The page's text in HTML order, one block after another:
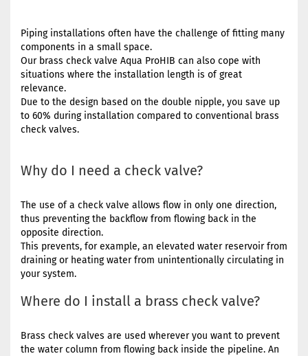
Piping installations often have the challenge of fitting many
components in a small space.
Our brass check valve Aqua ProHIB can also cope with
situations where the installation length is of great
relevance.
Due to the design based on the double nipple, you save up
to 60% during installation compared to conventional brass
check valves.
Why do I need a check valve?
The use of a check valve allows flow in only one direction,
thus preventing the backflow from flowing back in the
opposite direction.
This prevents, for example, an elevated water reservoir from
draining or heating water from unintentionally circulating in
your system.
Where do I install a brass check valve?
Brass check valves are used wherever you want to prevent
the water column from flowing back inside the pipeline. An